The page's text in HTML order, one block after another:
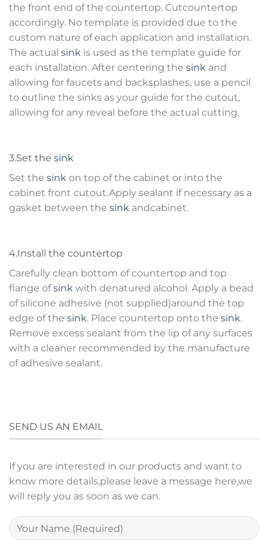
the front end of the countertop. Cutcountertop
accordingly. No template is provided due to the
custom nature of each application and installation.
The actual sink is used as the template guide for
each installation. After centering the sink and
allowing for faucets and backsplashes, use a pencil
to outline the sinks as your guide for the cutout,
allowing for any reveal before the actual cutting.
3.Set the sink
Set the sink on top of the cabinet or into the
cabinet front cutout.Apply sealant if necessary as a
gasket between the sink andcabinet.
4.Install the countertop
Carefully clean bottom of countertop and top
flange ofsink with denatured alcohol. Apply a bead
of silicone adhesive (not supplied)around the top
edge of the sink. Place countertop onto the sink.
Remove excess sealant from the lip of any surfaces
with a cleaner recommended by the manufacture
of adhesive sealant.
SEND US AN EMAIL
If you are interested in our products and want to
know more details,please leave a message here,we
will reply you as soon as we can.